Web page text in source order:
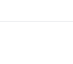
Potsdamer Platz